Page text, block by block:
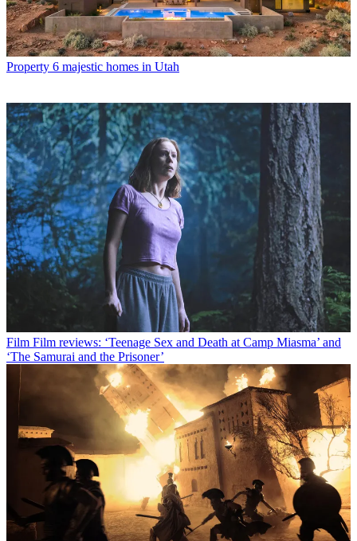
Property 6 majestic homes in Utah
Film Film reviews: ‘Teenage Sex and Death at Camp Miasma’ and
‘The Samurai and the Prisoner’